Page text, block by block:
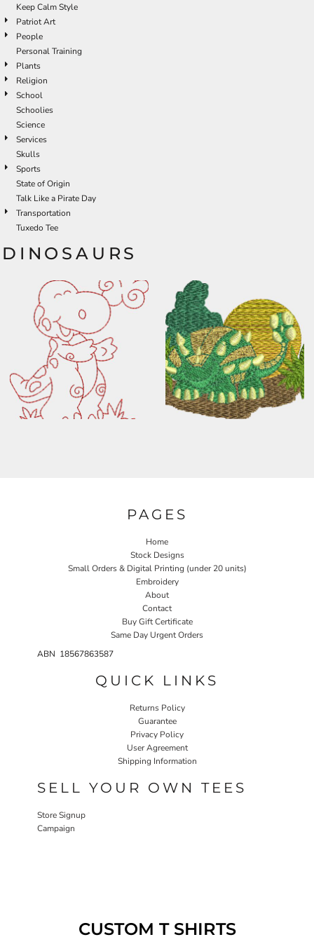
Keep Calm Style
Patriot Art
People
Personal Training
Plants
Religion
School
Schoolies
Science
Services
Skulls
Sports
State of Origin
Talk Like a Pirate Day
Transportation
Tuxedo Tee
DINOSAURS
PAGES
Home
Stock Designs
Small Orders & Digital Printing (under 20 units)
Embroidery
About
Contact
Buy Gift Certificate
Same Day Urgent Orders
ABN 18567863587
QUICK LINKS
Returns Policy
Guarantee
Privacy Policy
User Agreement
Shipping Information
SELL YOUR OWN TEES
Store Signup
Campaign
CUSTOM T SHIRTS